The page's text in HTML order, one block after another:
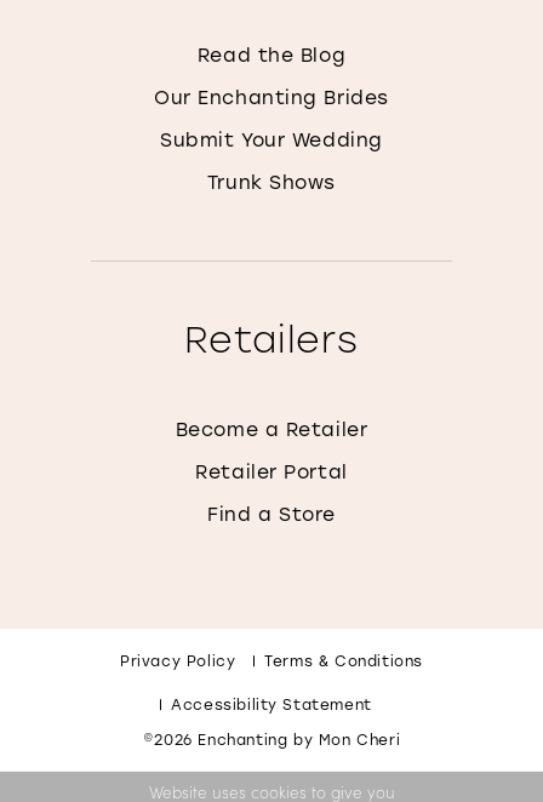
Read the Blog
Our Enchanting Brides
Submit Your Wedding
Trunk Shows
Retailers
Become a Retailer
Retailer Portal
Find a Store
Privacy Policy Terms & Conditions
Accessibility Statement
©2026 Enchanting by Mon Cheri
Website uses cookies to give you